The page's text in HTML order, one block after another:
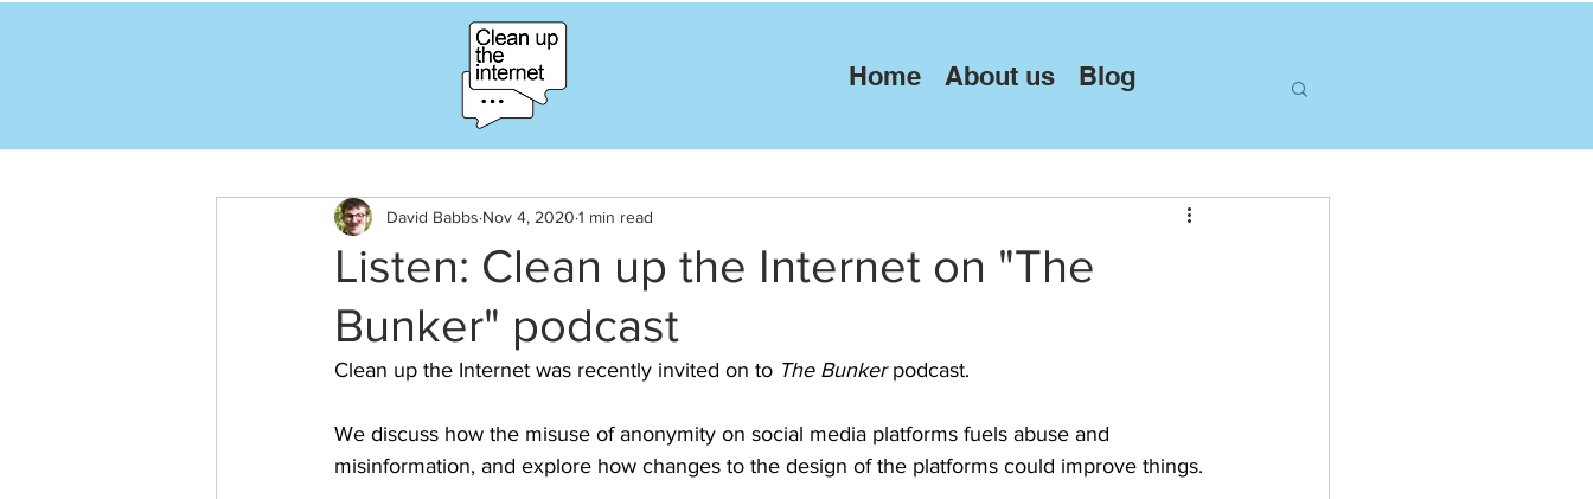
Home About us Blog
Listen: Clean up the Internet on "The
Bunker" podcast
David Babbs Nov 4, 2020 1 min read
Clean up the Internet was recently invited on to The Bunker podcast.
We discuss how the misuse of anonymity on social media platforms fuels abuse and
misinformation, and explore how changes to the design of the platforms could improve things.